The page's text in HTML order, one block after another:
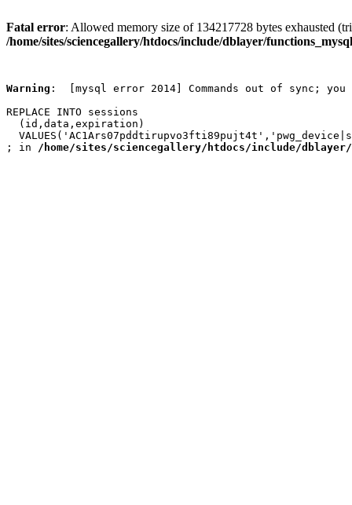
Fatal error: Allowed memory size of 134217728 bytes exhausted
/home/sites/sciencegallery/htdocs/include/dblayer/
Warning :  [mysql error 2014] Commands out of sync; you
REPLACE INTO sessions
  (id,data,expiration)
; in /home/sites/sciencegallery/htdocs/include/